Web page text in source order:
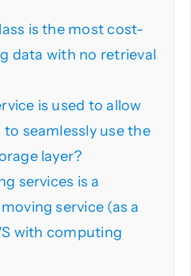
is the most cost-
data with no retrieval
is used to allow
seamlessly use the
layer?
services is a
service (as a
with computing